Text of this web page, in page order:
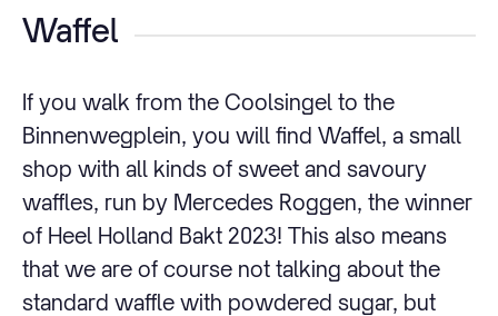
Waffel
If you walk from the Coolsingel to the
Binnenwegplein, you will find Waffel, a small
shop with all kinds of sweet and savoury
waffles, run by Mercedes Roggen, the winner
of Heel Holland Bakt 2023! This also means
that we are of course not talking about the
standard waffle with powdered sugar, but